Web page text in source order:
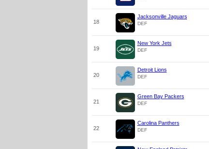
18
Jacksonville Jaguars
DEF
19
New York Jets
DEF
20
Detroit Lions
DEF
21
Green Bay Packers
DEF
22
Carolina Panthers
DEF